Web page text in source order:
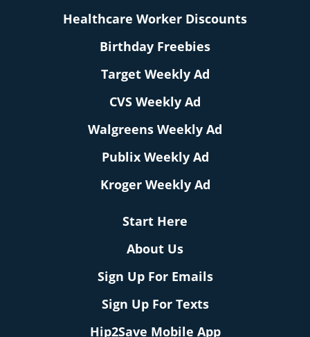
Healthcare Worker Discounts
Birthday Freebies
Target Weekly Ad
CVS Weekly Ad
Walgreens Weekly Ad
Publix Weekly Ad
Kroger Weekly Ad
Start Here
About Us
Sign Up For Emails
Sign Up For Texts
Hip2Save Mobile App